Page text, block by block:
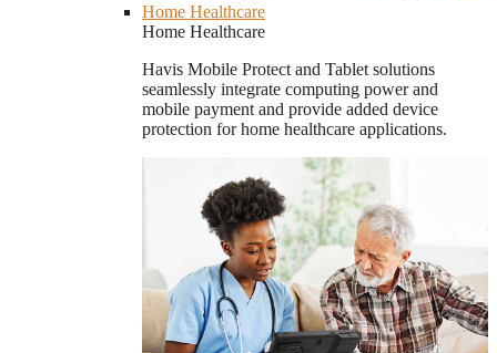
Home Healthcare
Home Healthcare
Havis Mobile Protect and Tablet solutions
seamlessly integrate computing power and
mobile payment and provide added device
protection for home healthcare applications.